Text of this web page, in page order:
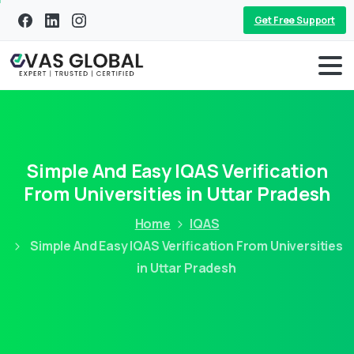
Get Free Support
Simple And Easy IQAS Verification
From Universities in Uttar Pradesh
Home
IQAS
Simple And Easy IQAS Verification From Universities
in Uttar Pradesh